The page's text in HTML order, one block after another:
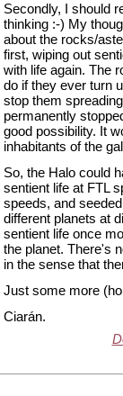
Secondly, I should
thinking :-) My
about the rocks/
first, wiping out
with life again. The
do if they ever turn
stop them
permanently
good possibility. It
inhabitants of the
So, the Halo could
sentient life at FTL
speeds, and
different planets at
sentient life once
the planet. There's
in the sense that
Just some more
Ciarán.